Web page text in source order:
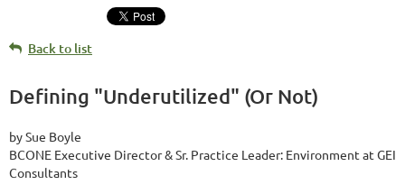
Back to list
Defining "Underutilized" (Or Not)
by Sue Boyle
BCONE Executive Director & Sr. Practice Leader: Environment at GEI
Consultants